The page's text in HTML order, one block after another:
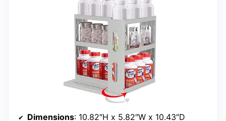
Dimensions: 10.82″H x 5.82″W x 10.43″D